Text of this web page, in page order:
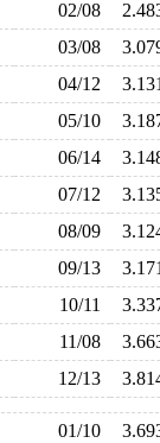
02/08
03/08
04/12
05/10
06/14
07/12
08/09
09/13
10/11
11/08
12/13
01/10